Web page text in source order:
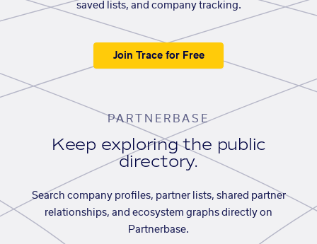
saved lists, and company tracking.
Join Trace for Free
PARTNERBASE
Keep exploring the public
directory.
Search company profiles, partner lists, shared partner
relationships, and ecosystem graphs directly on
Partnerbase.